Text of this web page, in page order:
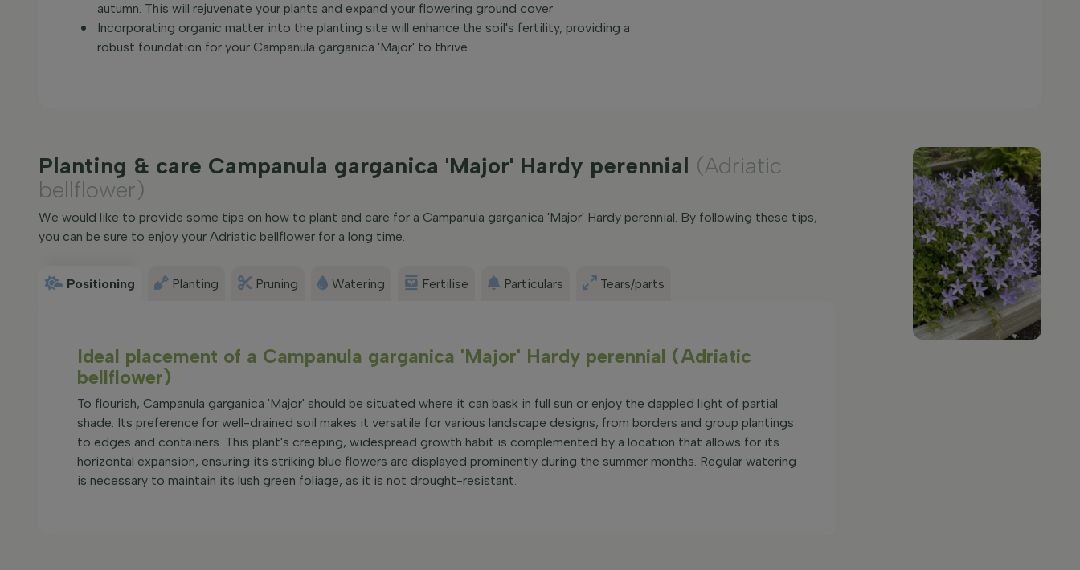
autumn. This will rejuvenate your plants and expand your flowering ground cover.
Incorporating organic matter into the planting site will enhance the soil's fertility, providing a
robust foundation for your Campanula garganica 'Major' to thrive.
Planting & care Campanula garganica 'Major' Hardy perennial (Adriatic
bellflower)
We would like to provide some tips on how to plant and care for a Campanula garganica 'Major' Hardy perennial. By following these tips,
you can be sure to enjoy your Adriatic bellflower for a long time.
Positioning Planting Pruning Watering Fertilise Particulars Tears/parts
Ideal placement of a Campanula garganica 'Major' Hardy perennial (Adriatic
bellflower)
To flourish, Campanula garganica 'Major' should be situated where it can bask in full sun or enjoy the dappled light of partial
shade. Its preference for well-drained soil makes it versatile for various landscape designs, from borders and group plantings
to edges and containers. This plant's creeping, widespread growth habit is complemented by a location that allows for its
horizontal expansion, ensuring its striking blue flowers are displayed prominently during the summer months. Regular watering
is necessary to maintain its lush green foliage, as it is not drought-resistant.